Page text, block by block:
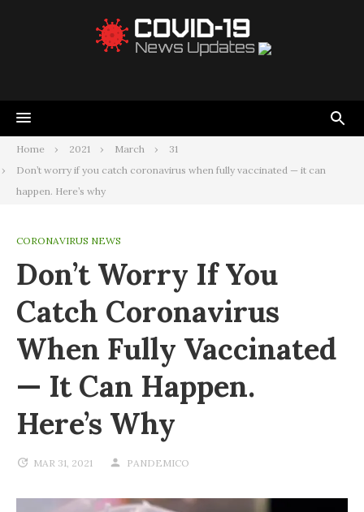
Home 2021 March
31
Don’t worry if you catch coronavirus when fully vaccinated — it can
happen. Here’s why
CORONAVIRUS NEWS
Don’t Worry If You
Catch Coronavirus
When Fully Vaccinated
— It Can Happen.
Here’s Why
MAR 31, 2021 PANDEMICO